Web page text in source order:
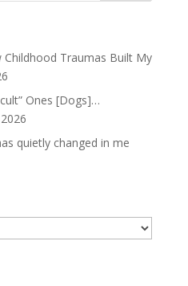
Childhood Traumas Built My
Ones [Dogs]…
quietly changed in me